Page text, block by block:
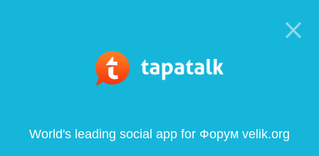
World's leading social app for Форум velik.org